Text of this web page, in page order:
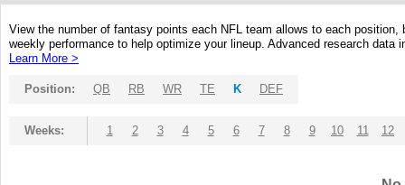
View the number of fantasy points each NFL team allows to each
weekly performance to help optimize your lineup. Advanced research
Learn More >
Position: QB RB WR TE K DEF
Weeks: 1 2 3 4 5 6 7 8 9 10 11 12